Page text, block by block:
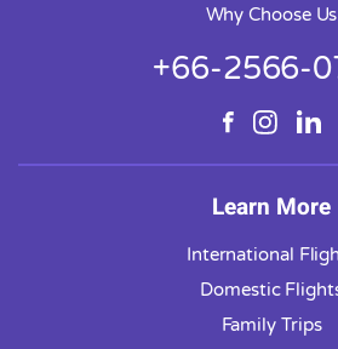
Why Choose Us
+66-2566-
Learn More
International
Domestic
Family Trips